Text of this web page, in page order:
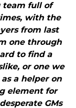
team full of
with the
from last
one through
to find a
or one we
a helper on
element for
GMs